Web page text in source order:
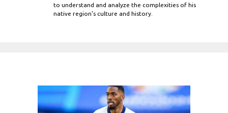
to understand and analyze the complexities of his
native region's culture and history.